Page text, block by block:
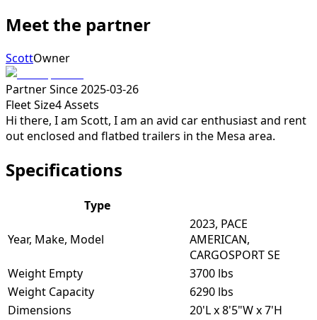
Meet the partner
ScottOwner
Partner Since2025-03-26
Fleet Size4Assets
Hi there, I am Scott, I am an avid car enthusiast and rent
out enclosed and flatbed trailers in the Mesa area.
Specifications
Type
Year, Make, Model
2023, PACE
AMERICAN,
CARGOSPORT SE
Weight Empty
3700 lbs
Weight Capacity
6290 lbs
Dimensions
20'L x 8'5"W x 7'H